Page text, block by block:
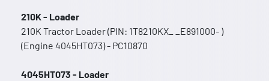
210K - Loader
210K Tractor Loader (PIN: 1T8210KX_ _E891000- )
(Engine 4045HT073) - PC10870
4045HT073 - Loader